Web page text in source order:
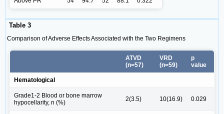
Table 3
Comparison of Adverse Effects Associated with the Two Regimens
ATVD
(n=57)
VRD
(n=59)
p
value
Hematological
Grade1-2 Blood or bone marrow
hypocellarity, n (%)
2(3.5) 10(16.9) 0.029